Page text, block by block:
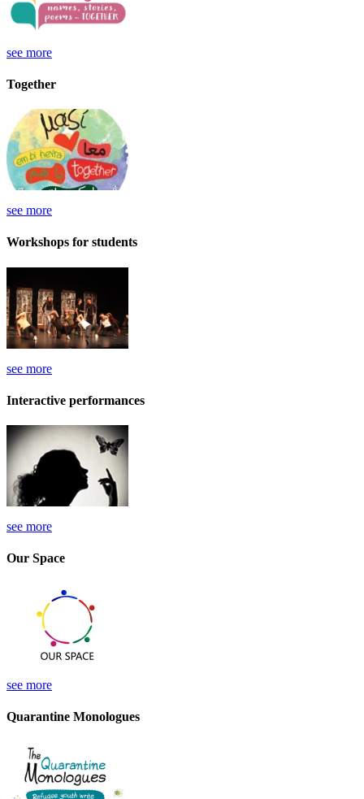
see more
Together
see more
Workshops for students
see more
Interactive performances
see more
Our Space
see more
Quarantine Monologues